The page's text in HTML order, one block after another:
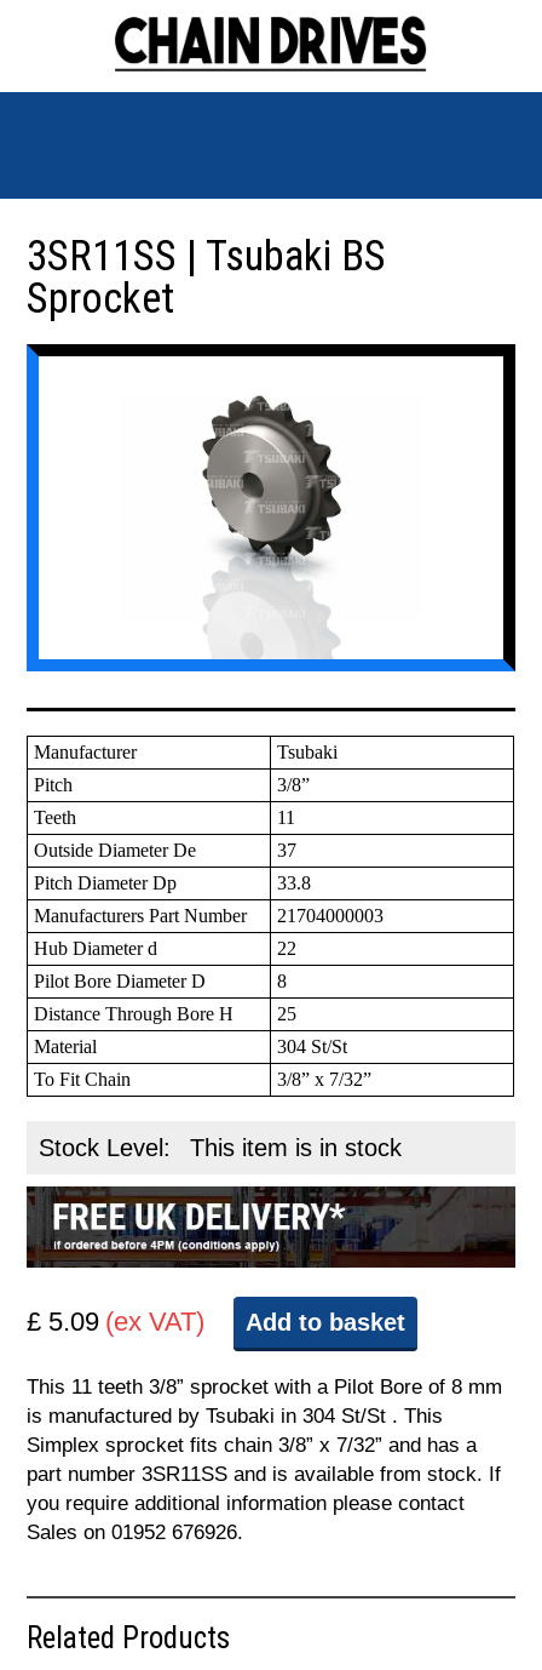
3SR11SS | Tsubaki BS
Sprocket
Manufacturer
Tsubaki
Pitch
3/8”
Teeth
11
Outside Diameter De
37
Pitch Diameter Dp
33.8
Manufacturers Part Number
21704000003
Hub Diameter d
22
Pilot Bore Diameter D
8
Distance Through Bore H
25
Material
304 St/St
To Fit Chain
3/8” x 7/32”
Stock Level: This item is in stock
£ 5.09 (ex VAT) Add to basket
This 11 teeth 3/8” sprocket with a Pilot Bore of 8 mm
is manufactured by Tsubaki in 304 St/St . This
Simplex sprocket fits chain 3/8” x 7/32” and has a
part number 3SR11SS and is available from stock. If
you require additional information please contact
Sales on 01952 676926.
Related Products